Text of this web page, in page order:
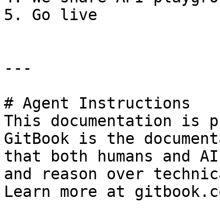
5. Go live
---
# Agent Instructions
This documentation is
GitBook is the
that both humans and
and reason over
Learn more at